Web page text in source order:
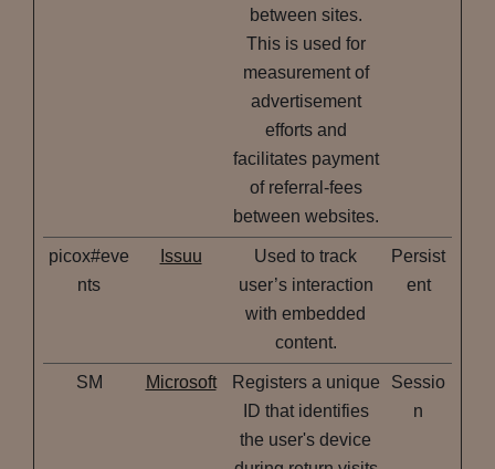
between sites.
This is used for
measurement of
advertisement
efforts and
facilitates payment
of referral-fees
between websites.
picox#eve
nts
Issuu
Used to track
user’s interaction
with embedded
content.
Persist
ent
SM Microsoft
Registers a unique
ID that identifies
the user's device
Sessio
n